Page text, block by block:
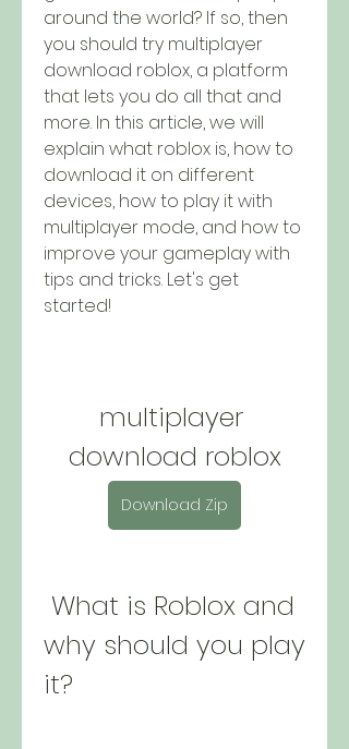
around the world? If so, then
you should try multiplayer
download roblox, a platform
that lets you do all that and
more. In this article, we will
explain what roblox is, how to
download it on different
devices, how to play it with
multiplayer mode, and how to
improve your gameplay with
tips and tricks. Let's get
started!
multiplayer
download roblox
Download Zip
why should you play
it?